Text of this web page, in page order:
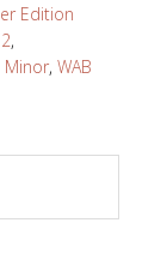
Edition
,
Minor, WAB